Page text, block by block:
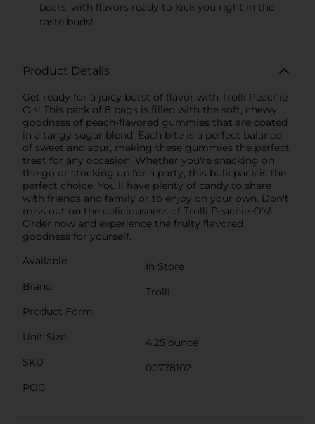
bears, with flavors ready to kick you right in the
taste buds!
Product Details
Get ready for a juicy burst of flavor with Trolli Peachie-
O's! This pack of 8 bags is filled with the soft, chewy
goodness of peach-flavored gummies that are coated
in a tangy sugar blend. Each bite is a perfect balance
of sweet and sour, making these gummies the perfect
treat for any occasion. Whether you're snacking on
the go or stocking up for a party, this bulk pack is the
perfect choice. You'll have plenty of candy to share
with friends and family or to enjoy on your own. Don't
miss out on the deliciousness of Trolli Peachie-O's!
Order now and experience the fruity flavored
goodness for yourself.
Available
In Store
Brand
Trolli
Product Form
Unit Size
4.25 ounce
SKU
00778102
POG